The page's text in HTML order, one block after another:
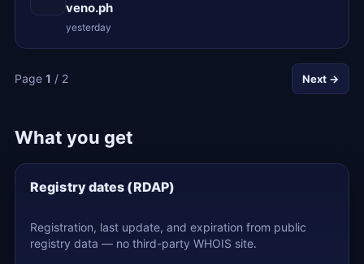
veno.ph
yesterday
Page 1 / 2 Next →
What you get
Registry dates (RDAP)
Registration, last update, and expiration from public
registry data — no third-party WHOIS site.